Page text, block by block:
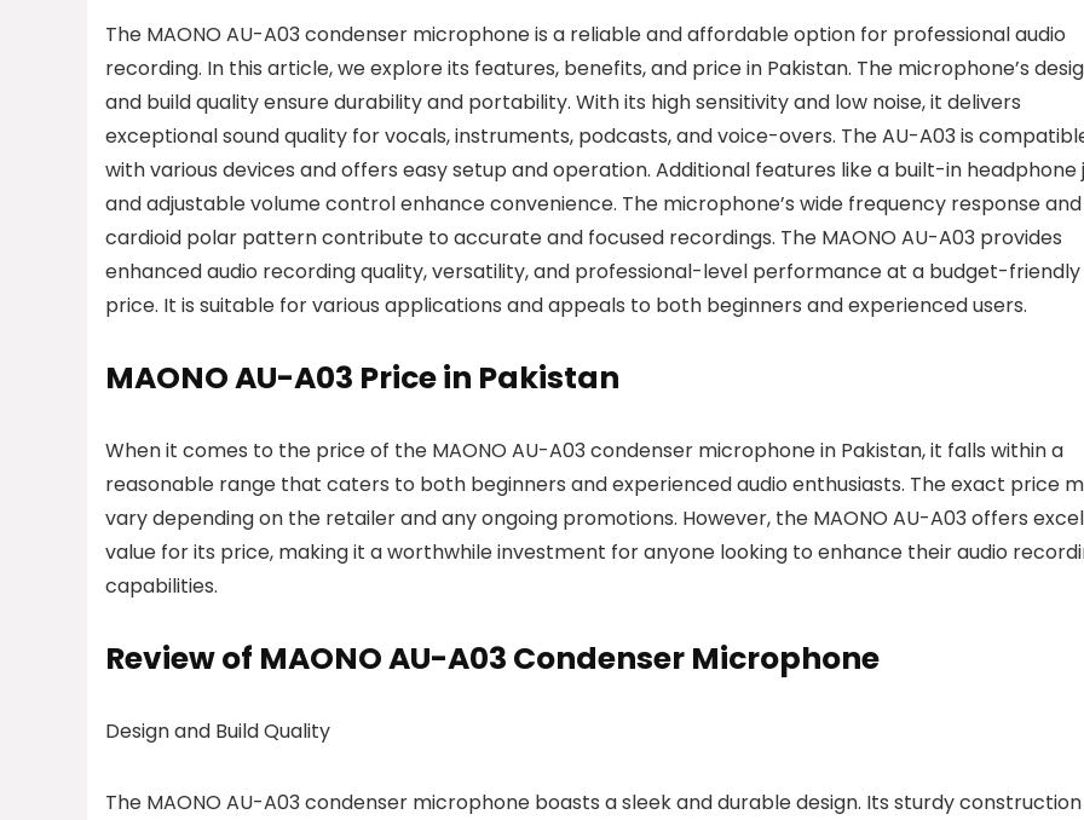
The MAONO AU-A03 condenser microphone is a reliable and affordable option for professional audio
recording. In this article, we explore its features, benefits, and price in Pakistan. The microphone’s
and build quality ensure durability and portability. With its high sensitivity and low noise, it delivers
exceptional sound quality for vocals, instruments, podcasts, and voice-overs. The AU-A03 is
with various devices and offers easy setup and operation. Additional features like a built-in headphone
and adjustable volume control enhance convenience. The microphone’s wide frequency response and
cardioid polar pattern contribute to accurate and focused recordings. The MAONO AU-A03 provides
enhanced audio recording quality, versatility, and professional-level performance at a budget-friendly
price. It is suitable for various applications and appeals to both beginners and experienced users.
MAONO AU-A03 Price in Pakistan
When it comes to the price of the MAONO AU-A03 condenser microphone in Pakistan, it falls within a
reasonable range that caters to both beginners and experienced audio enthusiasts. The exact price
vary depending on the retailer and any ongoing promotions. However, the MAONO AU-A03 offers
value for its price, making it a worthwhile investment for anyone looking to enhance their audio
capabilities.
Review of MAONO AU-A03 Condenser Microphone
Design and Build Quality
The MAONO AU-A03 condenser microphone boasts a sleek and durable design. Its sturdy construction